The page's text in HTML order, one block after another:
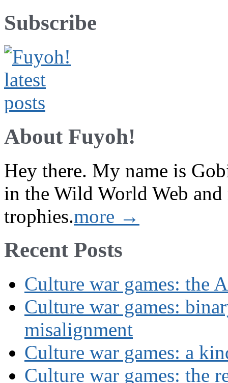
Subscribe
About Fuyoh!
Hey there. My name is
in the Wild World Web and
trophies.more →
Recent Posts
Culture war games: the
Culture war games:
misalignment
Culture war games: a
Culture war games: the